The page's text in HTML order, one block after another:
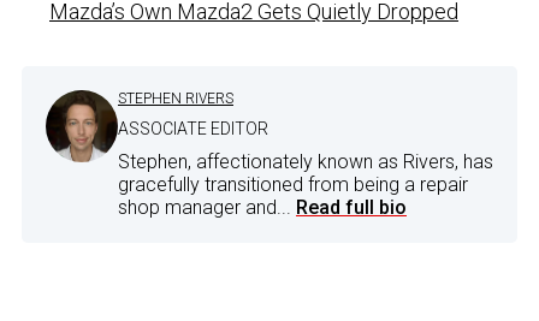
Mazda’s Own Mazda2 Gets Quietly Dropped
STEPHEN RIVERS
ASSOCIATE EDITOR
Stephen, affectionately known as Rivers, has
gracefully transitioned from being a repair
shop manager and... Read full bio